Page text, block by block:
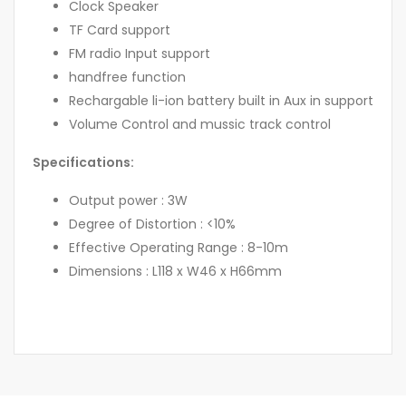
Clock Speaker
TF Card support
FM radio Input support
handfree function
Rechargable li-ion battery built in Aux in support
Volume Control and mussic track control
Specifications:
Output power : 3W
Degree of Distortion : <10%
Effective Operating Range : 8-10m
Dimensions : L118 x W46 x H66mm